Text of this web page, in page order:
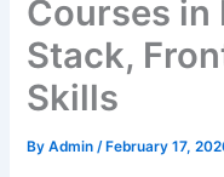
Courses in
Stack,
Skills
ByAdmin /February 17,